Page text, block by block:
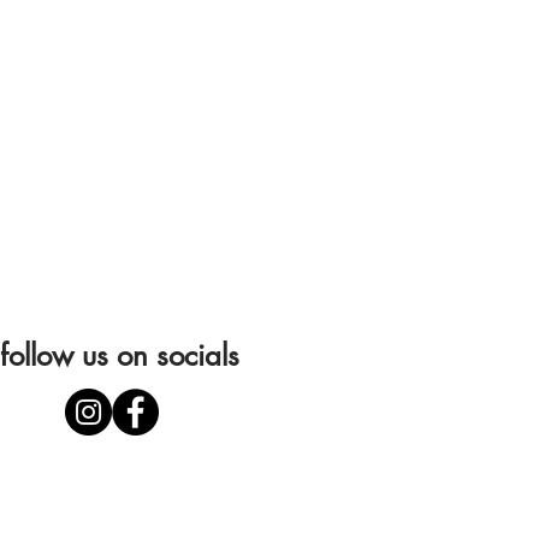
follow us on socials